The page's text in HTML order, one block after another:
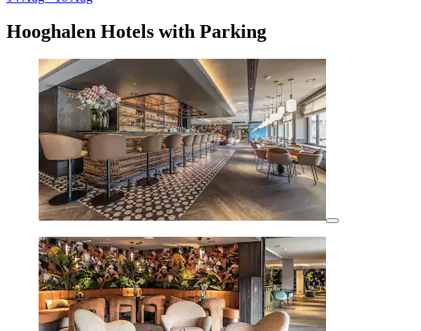
Hooghalen Hotels with Parking